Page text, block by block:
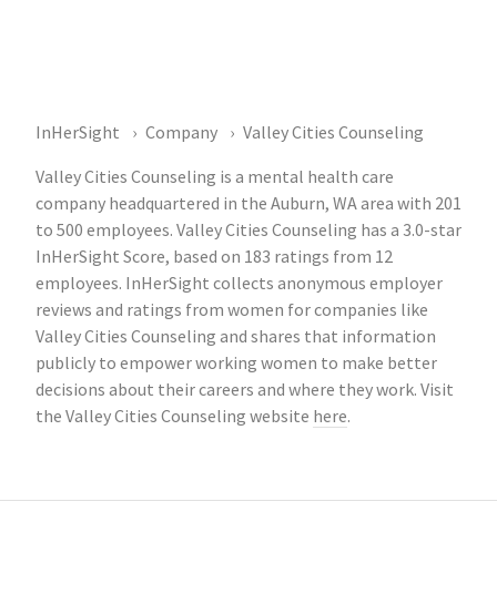
InHerSight Company
Valley Cities Counseling
Valley Cities Counseling is a mental health care
company headquartered in the Auburn, WA area with 201
to 500 employees. Valley Cities Counseling has a 3.0-star
InHerSight Score, based on 183 ratings from 12
employees. InHerSight collects anonymous employer
reviews and ratings from women for companies like
Valley Cities Counseling and shares that information
publicly to empower working women to make better
decisions about their careers and where they work. Visit
the Valley Cities Counseling website here.